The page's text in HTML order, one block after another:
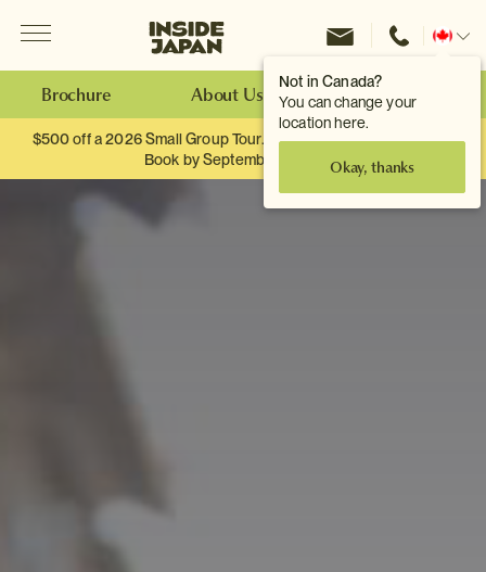
Not in Canada?
You can change your
location here.
Okay, thanks
Inside Japan Tours
Change
Brochure About Us Make an Enquiry
$500 off a 2026 Small Group Tour. When you travel as two.
Book by September 30th.